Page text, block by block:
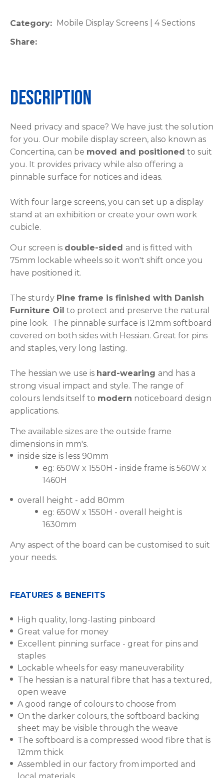
Category
Mobile Display Screens | 4 Sections
Share
Description
Need privacy and space? We have just the solution
for you. Our mobile display screen, also known as
Concertina, can be moved and positioned to suit
you. It provides privacy while also offering a
pinnable surface for notices and ideas.
With four large screens, you can set up a display
stand at an exhibition or create your own work
cubicle.
Our screen is double-sided and is fitted with
75mm lockable wheels so it won't shift once you
have positioned it.
The sturdy Pine frame is finished with Danish
Furniture Oil to protect and preserve the natural
pine look. The pinnable surface is 12mm softboard
covered on both sides with Hessian. Great for pins
and staples, very long lasting.
The hessian we use is hard-wearing and has a
strong visual impact and style. The range of
colours lends itself to modern noticeboard design
applications.
The available sizes are the outside frame
dimensions in mm's.
inside size is less 90mm
eg: 650W x 1550H - inside frame is 560W x
1460H
overall height - add 80mm
eg: 650W x 1550H - overall height is
1630mm
Any aspect of the board can be customised to suit
your needs.
FEATURES & BENEFITS
High quality, long-lasting pinboard
Great value for money
Excellent pinning surface - great for pins and
staples
Lockable wheels for easy maneuverability
The hessian is a natural fibre that has a textured,
open weave
A good range of colours to choose from
On the darker colours, the softboard backing
sheet may be visible through the weave
The softboard is a compressed wood fibre that is
12mm thick
Assembled in our factory from imported and
local materials
ASK US A